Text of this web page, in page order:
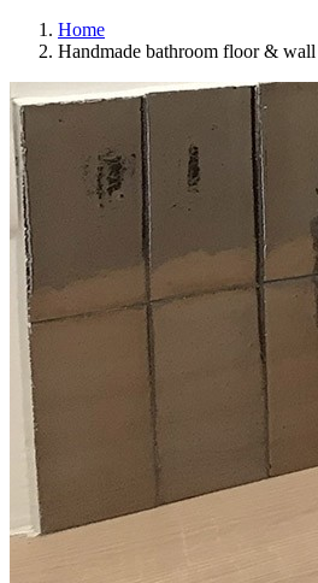
Home
Handmade bathroom floor &